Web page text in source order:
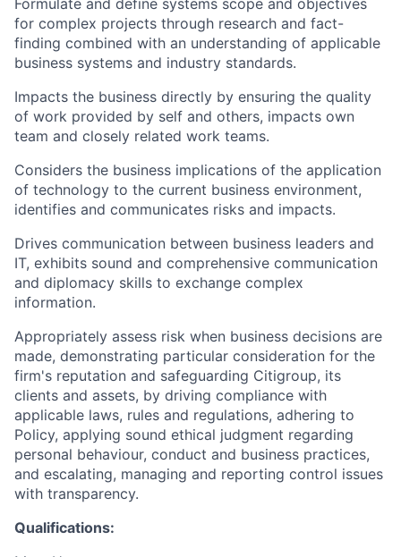
Formulate and define systems scope and objectives
for complex projects through research and fact-
finding combined with an understanding of applicable
business systems and industry standards.
Impacts the business directly by ensuring the quality
of work provided by self and others, impacts own
team and closely related work teams.
Considers the business implications of the application
of technology to the current business environment,
identifies and communicates risks and impacts.
Drives communication between business leaders and
IT, exhibits sound and comprehensive communication
and diplomacy skills to exchange complex
information.
Appropriately assess risk when business decisions are
made, demonstrating particular consideration for the
firm's reputation and safeguarding Citigroup, its
clients and assets, by driving compliance with
applicable laws, rules and regulations, adhering to
Policy, applying sound ethical judgment regarding
personal behaviour, conduct and business practices,
and escalating, managing and reporting control issues
with transparency.
Qualifications: